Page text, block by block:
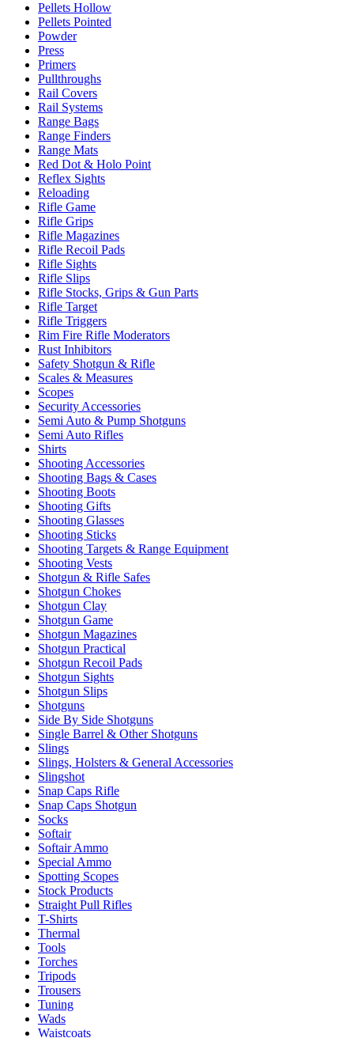
Pellets Hollow
Pellets Pointed
Powder
Press
Primers
Pullthroughs
Rail Covers
Rail Systems
Range Bags
Range Finders
Range Mats
Red Dot & Holo Point
Reflex Sights
Reloading
Rifle Game
Rifle Grips
Rifle Magazines
Rifle Recoil Pads
Rifle Sights
Rifle Slips
Rifle Stocks, Grips & Gun Parts
Rifle Target
Rifle Triggers
Rim Fire Rifle Moderators
Rust Inhibitors
Safety Shotgun & Rifle
Scales & Measures
Scopes
Security Accessories
Semi Auto & Pump Shotguns
Semi Auto Rifles
Shirts
Shooting Accessories
Shooting Bags & Cases
Shooting Boots
Shooting Gifts
Shooting Glasses
Shooting Sticks
Shooting Targets & Range Equipment
Shooting Vests
Shotgun & Rifle Safes
Shotgun Chokes
Shotgun Clay
Shotgun Game
Shotgun Magazines
Shotgun Practical
Shotgun Recoil Pads
Shotgun Sights
Shotgun Slips
Shotguns
Side By Side Shotguns
Single Barrel & Other Shotguns
Slings
Slings, Holsters & General Accessories
Slingshot
Snap Caps Rifle
Snap Caps Shotgun
Socks
Softair
Softair Ammo
Special Ammo
Spotting Scopes
Stock Products
Straight Pull Rifles
T-Shirts
Thermal
Tools
Torches
Tripods
Trousers
Tuning
Wads
Waistcoats